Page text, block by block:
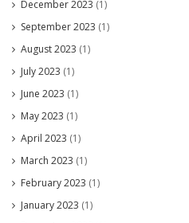
December 2023 (1)
September 2023 (1)
August 2023 (1)
July 2023 (1)
June 2023 (1)
May 2023 (1)
April 2023 (1)
March 2023 (1)
February 2023 (1)
January 2023 (1)